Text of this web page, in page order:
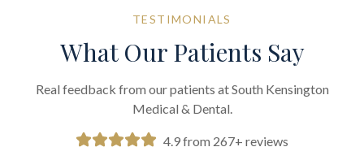
TESTIMONIALS
What Our Patients Say
Real feedback from our patients at South Kensington
Medical & Dental.
4.9 from 267+ reviews